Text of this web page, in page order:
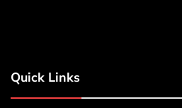
Quick Links